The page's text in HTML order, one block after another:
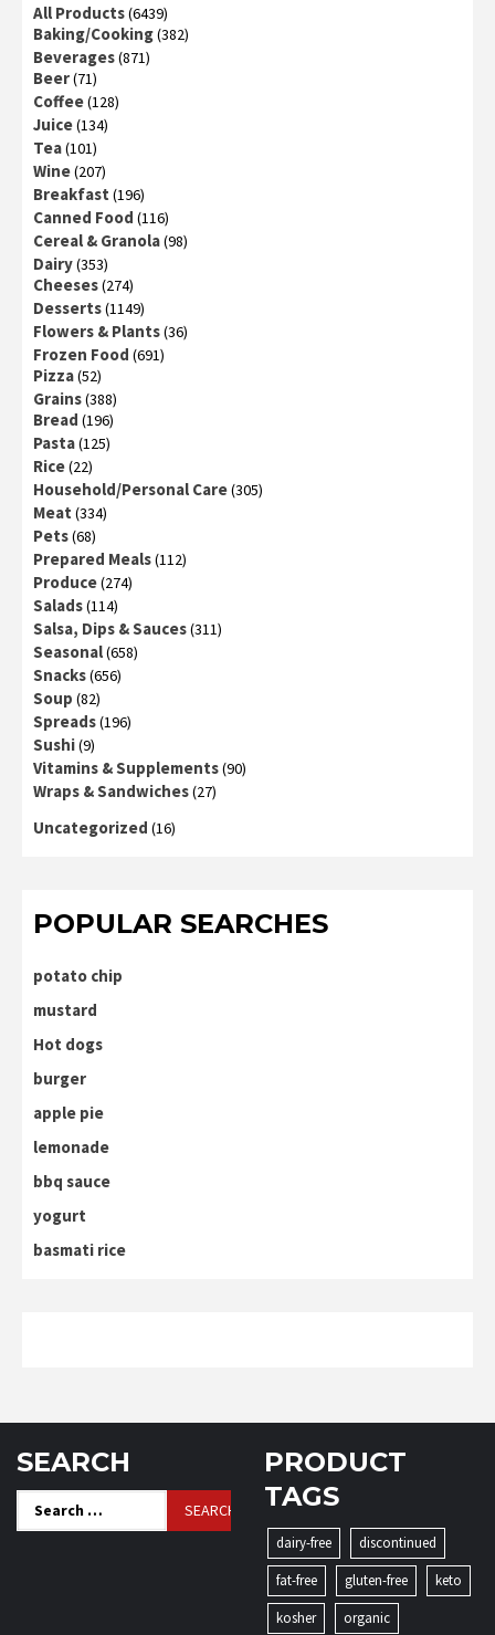
All Products(6439)
Baking/Cooking(382)
Beverages(871)
Beer(71)
Coffee(128)
Juice(134)
Tea(101)
Wine(207)
Breakfast (196)
Canned Food (116)
Cereal & Granola(98)
Dairy(353)
Cheeses(274)
Desserts(1149)
Flowers & Plants(36)
Frozen Food (691)
Pizza(52)
Grains(388)
Bread (196)
Pasta(125)
Rice(22)
Household/Personal Care(305)
Meat (334)
Pets(68)
Prepared Meals(112)
Produce(274)
Salads(114)
Salsa, Dips & Sauces(311)
Seasonal(658)
Snacks(656)
Soup (82)
Spreads(196)
Sushi(9)
Vitamins & Supplements(90)
Wraps & Sandwiches(27)
Uncategorized (16)
POPULAR SEARCHES
potato chip
mustard
Hot dogs
burger
apple pie
lemonade
bbq sauce
yogurt
basmati rice
SEARCH
for:
PRODUCT
TAGS
dairy-free
discontinued
fat-free
gluten-free
keto
kosher
organic